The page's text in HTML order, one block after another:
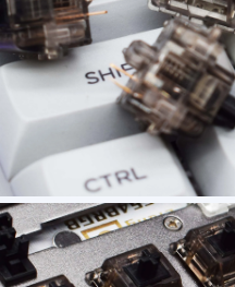
US $ 0.63
4000+ Piece(s)
LED：
Customization: